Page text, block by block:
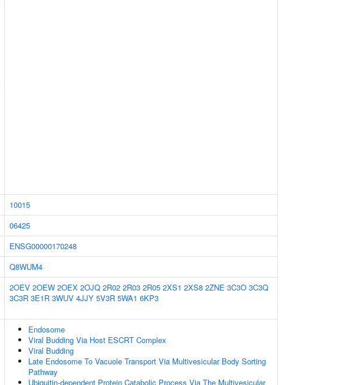
10015
06425
ENSG00000170248
Q8WUM4
2OEV 2OEW 2OEX 2OJQ 2R02 2R03 2R05 2XS1 2XS8 2ZNE 3C3O 3C3Q
3C3R 3E1R 3WUV 4JJY 5V3R 5WA1 6KP3
Endosome
Viral Budding Via Host ESCRT Complex
Viral Budding
Late Endosome To Vacuole Transport Via Multivesicular Body Sorting
Pathway
Ubiquitin-dependent Protein Catabolic Process Via The Multivesicular